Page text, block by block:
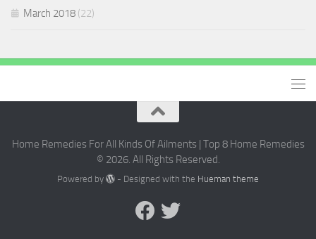
March 2018 (22)
Home Remedies For All Kinds Of Ailments | Top 8 Home Remedies
© 2026. All Rights Reserved.
Powered by - Designed with the Hueman theme